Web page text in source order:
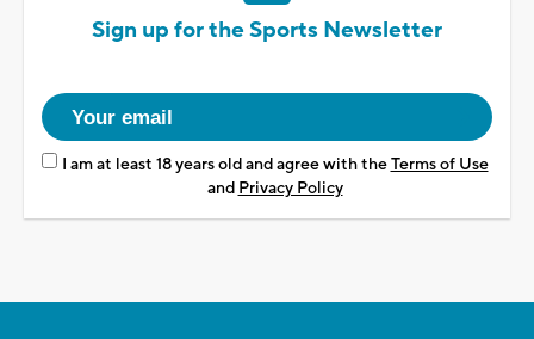
Sign up for the Sports Newsletter
I am at least 18 years old and agree with theTerms of Use
and Privacy Policy